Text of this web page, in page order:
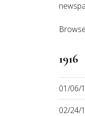
1916
01/06/
02/24/